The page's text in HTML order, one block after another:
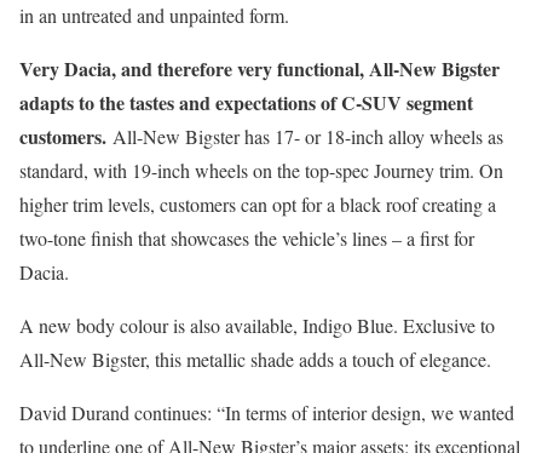
in an untreated and unpainted form.
Very Dacia, and therefore very functional, All-New Bigster
adapts to the tastes and expectations of C-SUV segment
customers. All-New Bigster has 17- or 18-inch alloy wheels as
standard, with 19-inch wheels on the top-spec Journey trim. On
higher trim levels, customers can opt for a black roof creating a
two-tone finish that showcases the vehicle’s lines – a first for
Dacia.
A new body colour is also available, Indigo Blue. Exclusive to
All-New Bigster, this metallic shade adds a touch of elegance.
David Durand continues: “In terms of interior design, we wanted
to underline one of All-New Bigster’s major assets: its exceptional